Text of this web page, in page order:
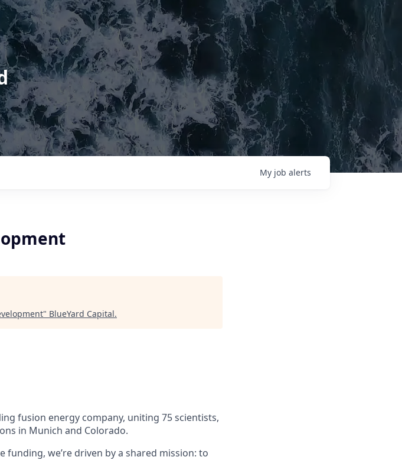
My job alerts
" BlueYard Capital.
fusion energy company, uniting 75 scientists,
in Munich and Colorado.
funding, we’re driven by a shared mission: to